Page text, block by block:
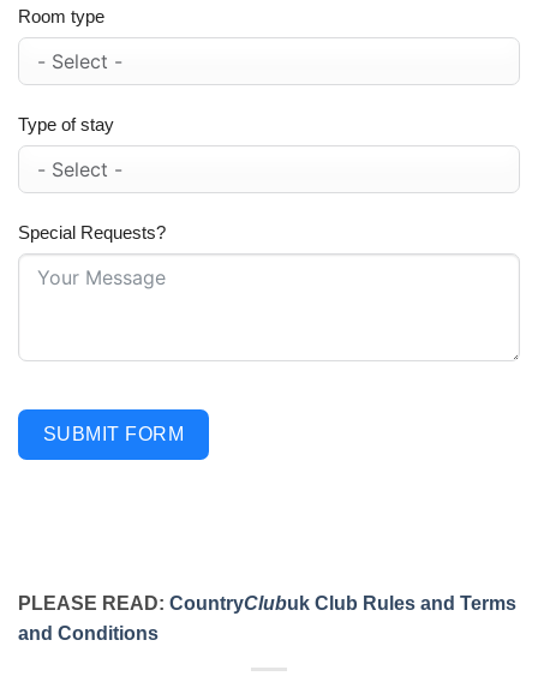
Room type
Type of stay
Special Requests?
SUBMIT FORM
PLEASE READ: CountryClubuk Club Rules and Terms
and Conditions